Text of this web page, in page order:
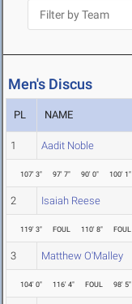
Men's Discus
PL NAME
1 Aadit Noble
107' 3" 97' 7" 90' 0" 100' 1"
2 Isaiah Reese
119' 3" FOUL 110' 8" FOUL
3 Matthew O'Malley
104' 0" 116' 4" FOUL 98' 5"